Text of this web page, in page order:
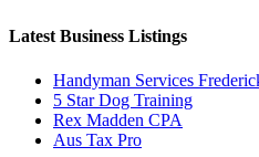
Latest Business Listings
Handyman Services
5 Star Dog Training
Rex Madden CPA
Aus Tax Pro